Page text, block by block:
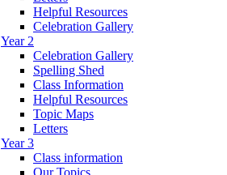
Helpful Resources
Celebration Gallery
Year 2
Celebration Gallery
Spelling Shed
Class Information
Helpful Resources
Topic Maps
Letters
Year 3
Class information
Our Topics